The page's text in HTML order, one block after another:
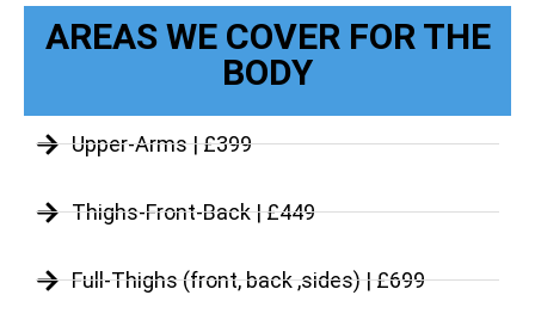
AREAS WE COVER FOR THE
BODY
Upper-Arms | £399
Thighs-Front-Back | £449
Full-Thighs (front, back ,sides) | £699